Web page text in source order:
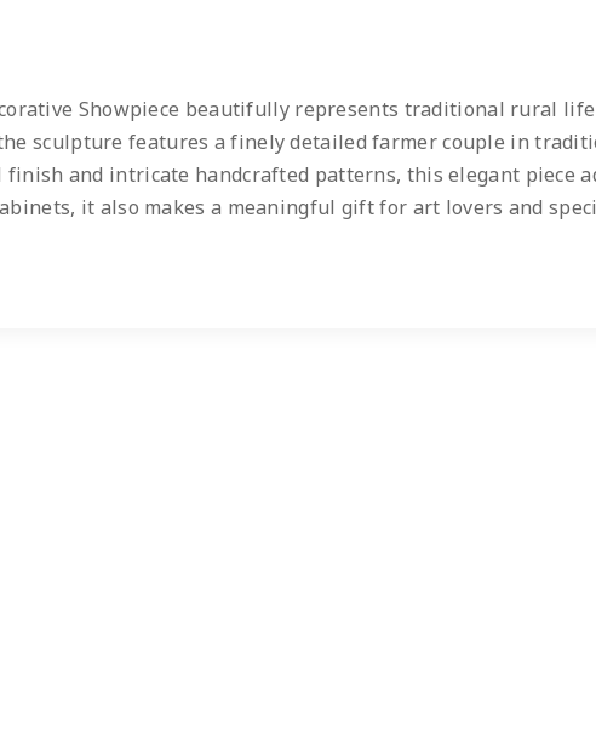
Showpiece beautifully represents traditional rural
sculpture features a finely detailed farmer couple in
and intricate handcrafted patterns, this elegant piece
it also makes a meaningful gift for art lovers and